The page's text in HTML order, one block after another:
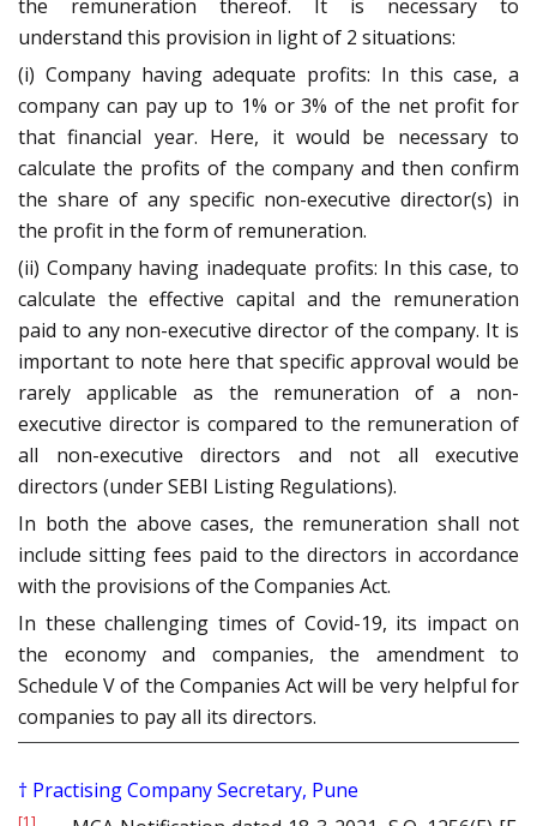
the remuneration thereof. It is necessary to
understand this provision in light of 2 situations:
(i) Company having adequate profits: In this case, a
company can pay up to 1% or 3% of the net profit for
that financial year. Here, it would be necessary to
calculate the profits of the company and then confirm
the share of any specific non-executive director(s) in
the profit in the form of remuneration.
(ii) Company having inadequate profits: In this case, to
calculate the effective capital and the remuneration
paid to any non-executive director of the company. It is
important to note here that specific approval would be
rarely applicable as the remuneration of a non-
executive director is compared to the remuneration of
all non-executive directors and not all executive
directors (under SEBI Listing Regulations).
In both the above cases, the remuneration shall not
include sitting fees paid to the directors in accordance
with the provisions of the Companies Act.
In these challenging times of Covid-19, its impact on
the economy and companies, the amendment to
Schedule V of the Companies Act will be very helpful for
companies to pay all its directors.
† Practising Company Secretary, Pune
[1]